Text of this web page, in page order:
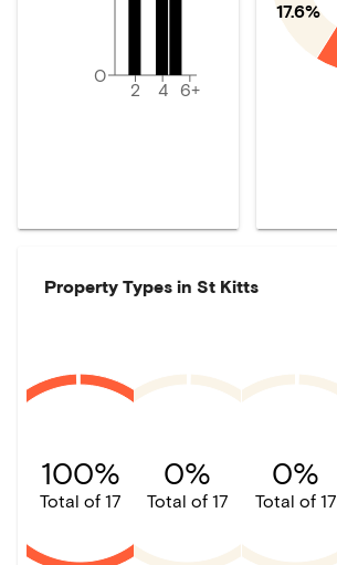
2 4 6+
0
17.6%
Property Types in St Kitts
100%
Total of 17
0%
Total of 17
0%
Total of 17